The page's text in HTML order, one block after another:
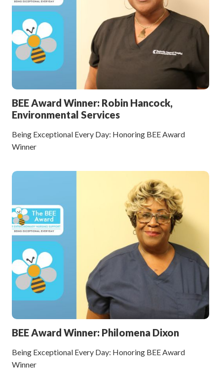
BEE Award Winner: Robin Hancock,
Environmental Services
Being Exceptional Every Day: Honoring BEE Award
Winner
BEE Award Winner: Philomena Dixon
Being Exceptional Every Day: Honoring BEE Award
Winner